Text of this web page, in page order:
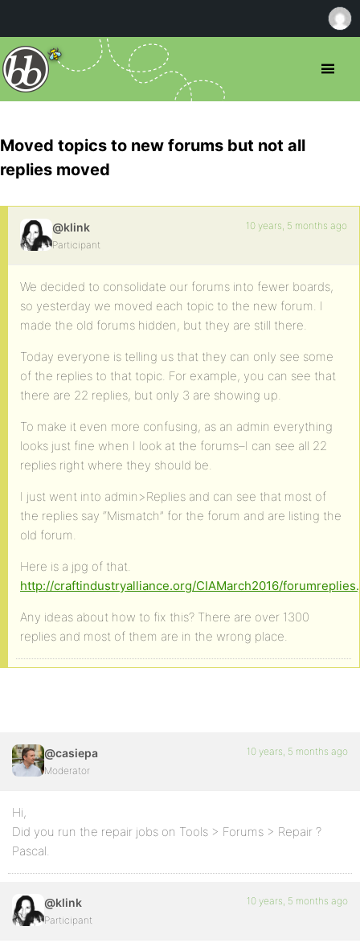
Moved topics to new forums but not all
replies moved
@klink
Participant
10 years, 5 months ago
We decided to consolidate our forums into fewer boards,
so yesterday we moved each topic to the new forum. I
made the old forums hidden, but they are still there.
Today everyone is telling us that they can only see some
of the replies to that topic. For example, you can see that
there are 22 replies, but only 3 are showing up.
To make it even more confusing, as an admin everything
looks just fine when I look at the forums–I can see all 22
replies right where they should be.
I just went into admin>Replies and can see that most of
the replies say “Mismatch” for the forum and are listing the
old forum.
Here is a jpg of that.
http://craftindustryalliance.org/CIAMarch2016/
Any ideas about how to fix this? There are over 1300
replies and most of them are in the wrong place.
@casiepa
Moderator
10 years, 5 months ago
Hi,
Did you run the repair jobs on Tools > Forums > Repair ?
Pascal.
@klink
Participant
10 years, 5 months ago